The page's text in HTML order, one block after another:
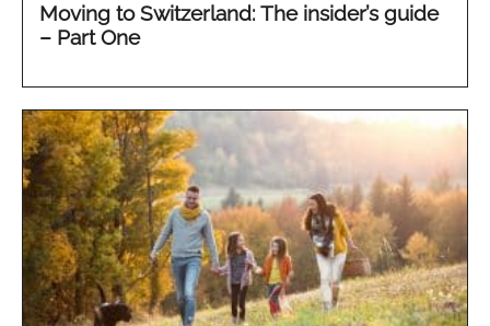
Moving to Switzerland: The insider’s guide
– Part One